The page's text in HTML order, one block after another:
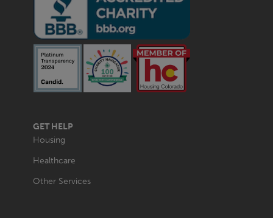
NAVIGATION
GET HELP
Housing
Healthcare
Other Services